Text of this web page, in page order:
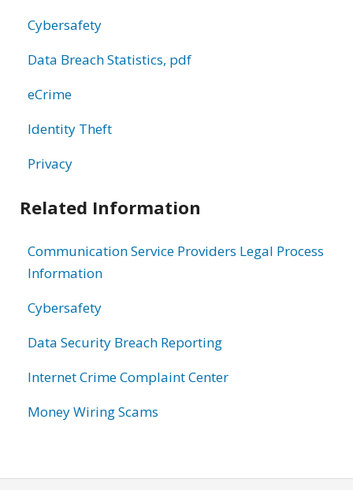
Cybersafety
Data Breach Statistics, pdf
eCrime
Identity Theft
Privacy
Related Information
Communication Service Providers Legal Process
Information
Cybersafety
Data Security Breach Reporting
Internet Crime Complaint Center
Money Wiring Scams